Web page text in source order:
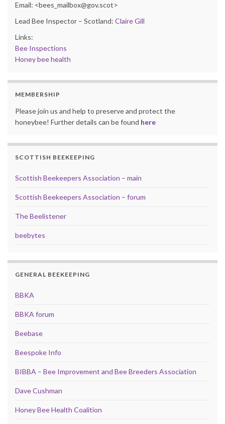
Email: <bees_mailbox@gov.scot>
Lead Bee Inspector – Scotland: Claire Gill
Links:
Bee Inspections
Honey bee health
MEMBERSHIP
Please join us and help to preserve and protect the
honeybee! Further details can be found here
SCOTTISH BEEKEEPING
Scottish Beekeepers Association – main
Scottish Beekeepers Association – forum
The Beelistener
beebytes
GENERAL BEEKEEPING
BBKA
BBKA forum
Beebase
Beespoke Info
BIBBA – Bee Improvement and Bee Breeders Association
Dave Cushman
Honey Bee Health Coalition